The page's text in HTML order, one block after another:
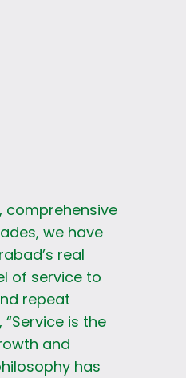
comprehensive
we have
real
of service to
repeat
is the
and
has